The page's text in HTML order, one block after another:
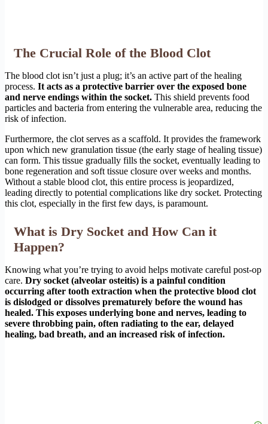
The Crucial Role of the Blood Clot
The blood clot isn’t just a plug; it’s an active part of the healing
process. It acts as a protective barrier over the exposed bone
and nerve endings within the socket. This shield prevents food
particles and bacteria from entering the vulnerable area, reducing the
risk of infection.
Furthermore, the clot serves as a scaffold. It provides the framework
upon which new granulation tissue (the early stage of healing tissue)
can form. This tissue gradually fills the socket, eventually leading to
bone regeneration and soft tissue closure over weeks and months.
Without a stable blood clot, this entire process is jeopardized,
leading directly to potential complications like dry socket. Protecting
this clot, especially in the first few days, is paramount.
What is Dry Socket and How Can it
Happen?
Knowing what you’re trying to avoid helps motivate careful post-op
care. Dry socket (alveolar osteitis) is a painful condition
occurring after tooth extraction when the protective blood clot
is dislodged or dissolves prematurely before the wound has
healed. This exposes underlying bone and nerves, leading to
severe throbbing pain, often radiating to the ear, delayed
healing, bad breath, and an increased risk of infection.